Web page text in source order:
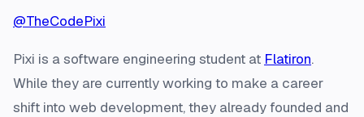
@TheCodePixi
Pixi is a software engineering student at Flatiron.
While they are currently working to make a career
shift into web development, they already founded and